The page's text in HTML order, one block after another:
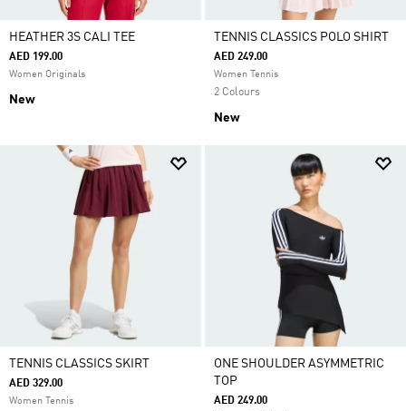
HEATHER 3S CALI TEE
AED 199.00
Women Originals
New
TENNIS CLASSICS POLO SHIRT
AED 249.00
Women Tennis
2 Colours
New
TENNIS CLASSICS SKIRT
AED 329.00
Women Tennis
ONE SHOULDER ASYMMETRIC
TOP
AED 249.00